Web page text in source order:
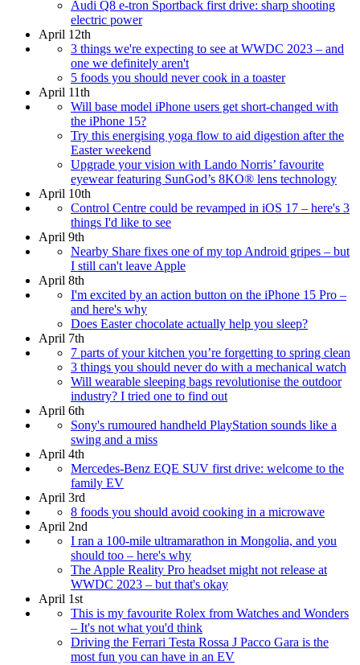
Audi Q8 e-tron Sportback first drive: sharp shooting
electric power
April 12th
3 things we're expecting to see at WWDC 2023 – and
one we definitely aren't
5 foods you should never cook in a toaster
April 11th
Will base model iPhone users get short-changed with
the iPhone 15?
Try this energising yoga flow to aid digestion after the
Easter weekend
Upgrade your vision with Lando Norris’ favourite
eyewear featuring SunGod’s 8KO® lens technology
April 10th
Control Centre could be revamped in iOS 17 – here's 3
things I'd like to see
April 9th
Nearby Share fixes one of my top Android gripes – but
I still can't leave Apple
April 8th
I'm excited by an action button on the iPhone 15 Pro –
and here's why
Does Easter chocolate actually help you sleep?
April 7th
7 parts of your kitchen you’re forgetting to spring clean
3 things you should never do with a mechanical watch
Will wearable sleeping bags revolutionise the outdoor
industry? I tried one to find out
April 6th
Sony's rumoured handheld PlayStation sounds like a
swing and a miss
April 4th
Mercedes-Benz EQE SUV first drive: welcome to the
family EV
April 3rd
8 foods you should avoid cooking in a microwave
April 2nd
I ran a 100-mile ultramarathon in Mongolia, and you
should too – here's why
The Apple Reality Pro headset might not release at
WWDC 2023 – but that's okay
April 1st
This is my favourite Rolex from Watches and Wonders
– It's not what you'd think
Driving the Ferrari Testa Rossa J Pacco Gara is the
most fun you can have in an EV